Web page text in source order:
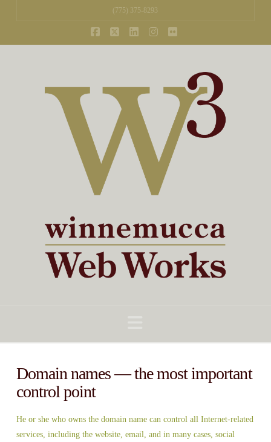
(775) 375-8293
Domain names — the most important
control point
He or she who owns the domain name can control all Internet-related
services, including the website, email, and in many cases, social